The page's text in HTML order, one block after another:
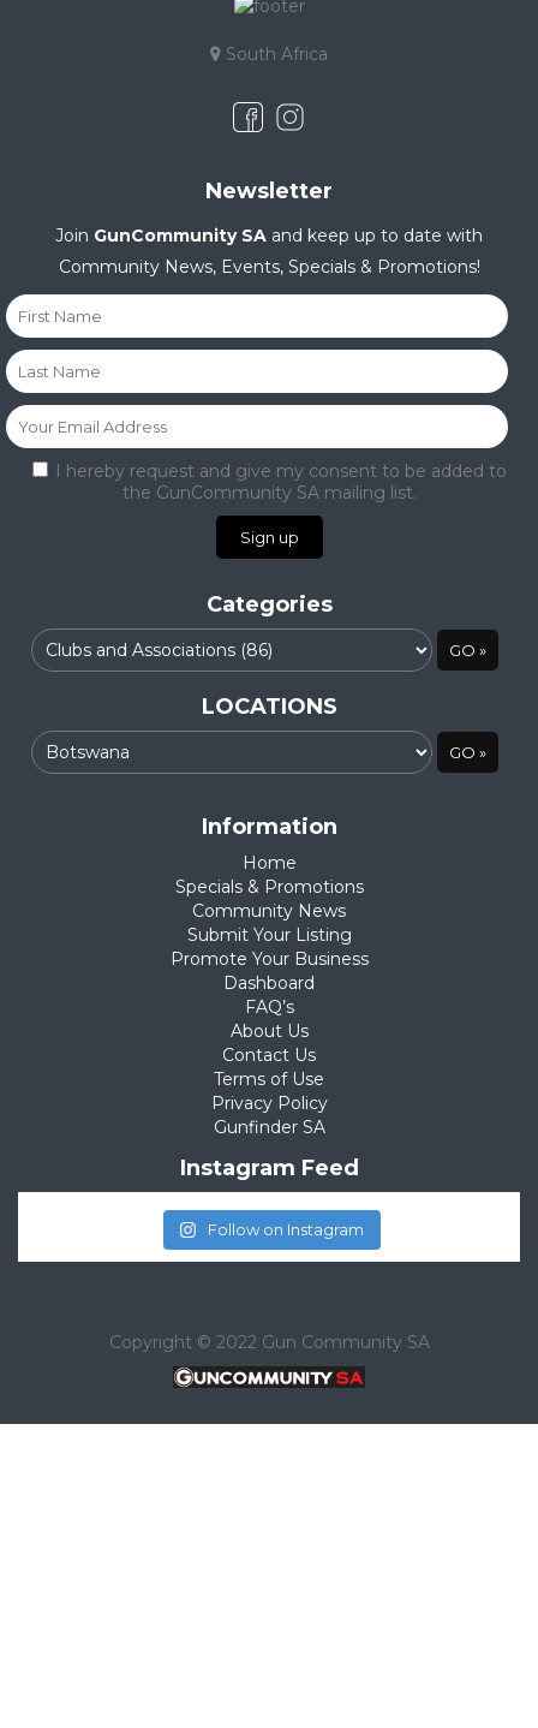
South Africa
Newsletter
Join GunCommunity SA and keep up to date with
Community News, Events, Specials & Promotions!
I hereby request and give my consent to be added to
the GunCommunity SA mailing list.
Categories
LOCATIONS
Information
Home
Specials & Promotions
Community News
Submit Your Listing
Promote Your Business
Dashboard
FAQ’s
About Us
Contact Us
Terms of Use
Privacy Policy
Gunfinder SA
Instagram Feed
Follow on Instagram
Copyright © 2022 Gun Community SA